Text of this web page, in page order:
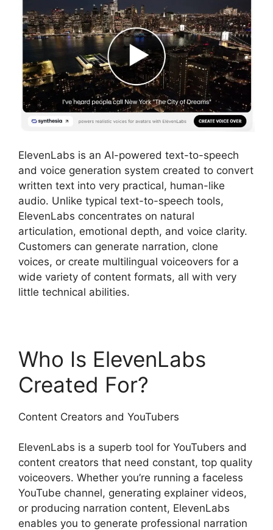
ElevenLabs is an AI-powered text-to-speech
and voice generation system created to convert
written text into very practical, human-like
audio. Unlike typical text-to-speech tools,
ElevenLabs concentrates on natural
articulation, emotional depth, and voice clarity.
Customers can generate narration, clone
voices, or create multilingual voiceovers for a
wide variety of content formats, all with very
little technical abilities.
Who Is ElevenLabs
Created For?
Content Creators and YouTubers
ElevenLabs is a superb tool for YouTubers and
content creators that need constant, top quality
voiceovers. Whether you’re running a faceless
YouTube channel, generating explainer videos,
or producing narration content, ElevenLabs
enables you to generate professional narration